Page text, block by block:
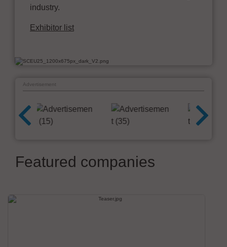
industry.
Exhibitor list
Advertisement
Featured companies